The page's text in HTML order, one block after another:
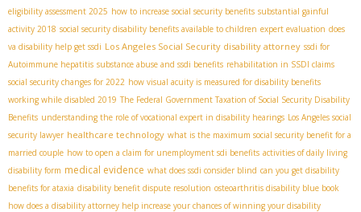
eligibility assessment 2025 how to increase social security benefits substantial gainful
activity 2018 social security disability benefits available to children expert evaluation does
va disability help get ssdi Los Angeles Social Security disability attorney ssdi for
Autoimmune hepatitis substance abuse and ssdi benefits rehabilitation in SSDI claims
social security changes for 2022 how visual acuity is measured for disability benefits
working while disabled 2019 The Federal Government Taxation of Social Security Disability
Benefits understanding the role of vocational expert in disability hearings Los Angeles social
security lawyer healthcare technology what is the maximum social security benefit for a
married couple how to open a claim for unemployment sdi benefits activities of daily living
disability form medical evidence what does ssdi consider blind can you get disability
benefits for ataxia disability benefit dispute resolution osteoarthritis disability blue book
how does a disability attorney help increase your chances of winning your disability